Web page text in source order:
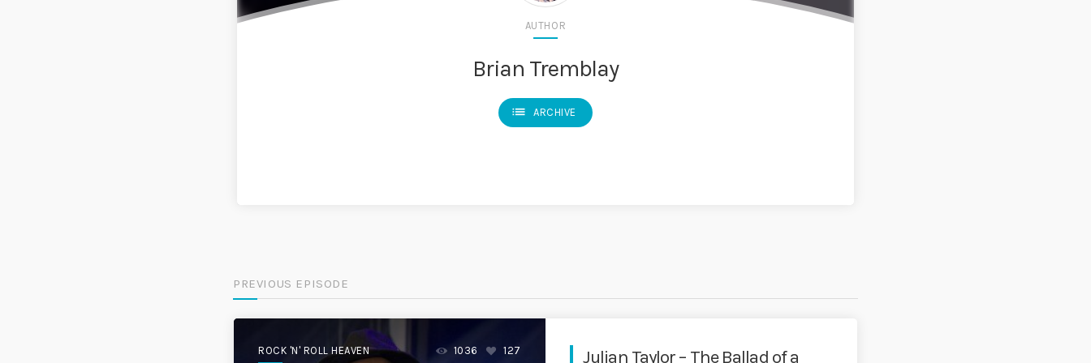
AUTHOR
Brian Tremblay
list ARCHIVE
PREVIOUS EPISODE
ROCK 'N' ROLL HEAVEN 1036 127 Julian Taylor – The Ballad of a